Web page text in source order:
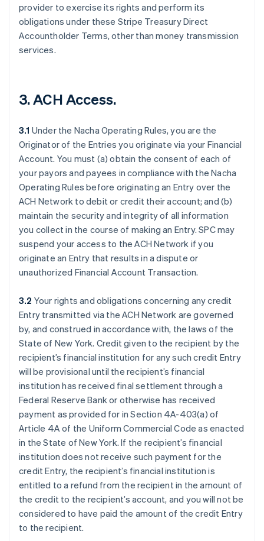
provider to exercise its rights and perform its
obligations under these Stripe Treasury Direct
Accountholder Terms, other than money transmission
services.
3. ACH Access.
3.1 Under the Nacha Operating Rules, you are the
Originator of the Entries you originate via your Financial
Account. You must (a) obtain the consent of each of
your payors and payees in compliance with the Nacha
Operating Rules before originating an Entry over the
ACH Network to debit or credit their account; and (b)
maintain the security and integrity of all information
you collect in the course of making an Entry. SPC may
suspend your access to the ACH Network if you
originate an Entry that results in a dispute or
unauthorized Financial Account Transaction.
3.2 Your rights and obligations concerning any credit
Entry transmitted via the ACH Network are governed
by, and construed in accordance with, the laws of the
State of New York. Credit given to the recipient by the
recipient’s financial institution for any such credit Entry
will be provisional until the recipient’s financial
institution has received final settlement through a
Federal Reserve Bank or otherwise has received
payment as provided for in Section 4A-403(a) of
Article 4A of the Uniform Commercial Code as enacted
in the State of New York. If the recipient’s financial
institution does not receive such payment for the
credit Entry, the recipient’s financial institution is
entitled to a refund from the recipient in the amount of
the credit to the recipient’s account, and you will not be
considered to have paid the amount of the credit Entry
to the recipient.